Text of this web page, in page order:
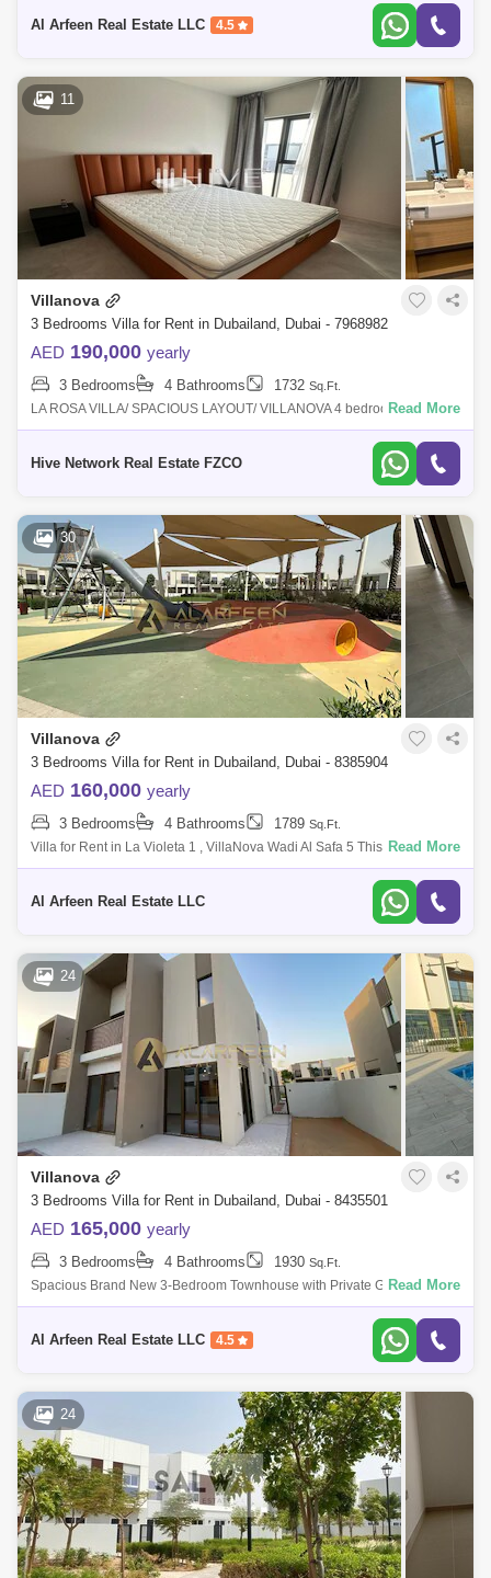
Al Arfeen Real Estate LLC 4.5
11
Villanova
3 Bedrooms Villa for Rent in Dubailand, Dubai - 7968982
AED 190,000 yearly
3 Bedrooms 4 Bathrooms 1732 Sq.Ft.
LA ROSA VILLA/ SPACIOUS LAYOUT/ VILLANOVA 4 bedrooms villa in
La Rosa the most recent launch First time rent Details: 3bedrooms +
Read More
Hive Network Real Estate FZCO
30
Villanova
3 Bedrooms Villa for Rent in Dubailand, Dubai - 8385904
AED 160,000 yearly
3 Bedrooms 4 Bathrooms 1789 Sq.Ft.
Villa for Rent in La Violeta 1 , VillaNova Wadi Al Safa 5 This stunning
villa in Wadi Al Safa 5 offers a spacious and modern living environment,
Read More
Al Arfeen Real Estate LLC
24
Villanova
3 Bedrooms Villa for Rent in Dubailand, Dubai - 8435501
AED 165,000 yearly
3 Bedrooms 4 Bathrooms 1930 Sq.Ft.
Spacious Brand New 3-Bedroom Townhouse with Private Garden This
brand-new 3-bedroom townhouse is the perfect family home, offering
Read More
Al Arfeen Real Estate LLC 4.5
24